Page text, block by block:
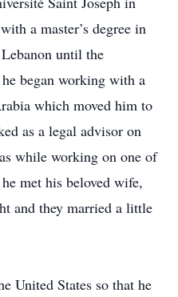
a master’s degree in
until the
began working with a
which moved him to
as a legal advisor on
while working on one of
met his beloved wife,
and they married a little
United States so that he